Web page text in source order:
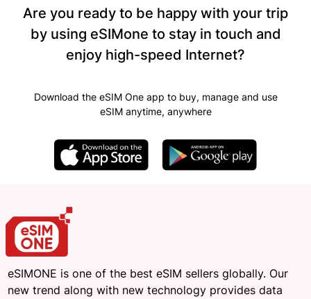
Are you ready to be happy with your trip
by using eSIMone to stay in touch and
enjoy high-speed Internet?
Download the eSIM One app to buy, manage and use
eSIM anytime, anywhere
eSIMONE is one of the best eSIM sellers globally. Our
new trend along with new technology provides data